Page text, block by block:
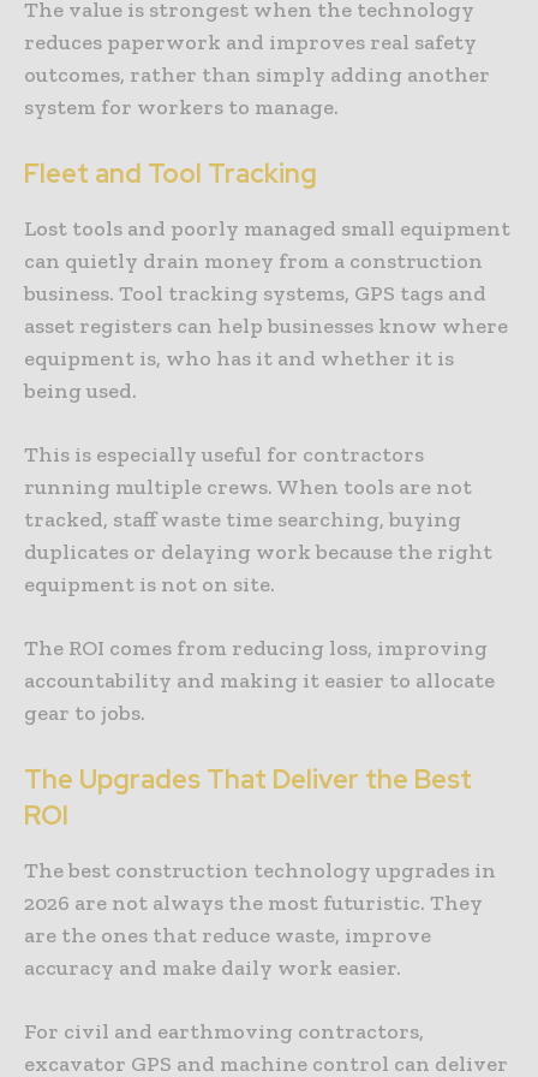
The value is strongest when the technology
reduces paperwork and improves real safety
outcomes, rather than simply adding another
system for workers to manage.
Fleet and Tool Tracking
Lost tools and poorly managed small equipment
can quietly drain money from a construction
business. Tool tracking systems, GPS tags and
asset registers can help businesses know where
equipment is, who has it and whether it is
being used.
This is especially useful for contractors
running multiple crews. When tools are not
tracked, staff waste time searching, buying
duplicates or delaying work because the right
equipment is not on site.
The ROI comes from reducing loss, improving
accountability and making it easier to allocate
gear to jobs.
The Upgrades That Deliver the Best
ROI
The best construction technology upgrades in
2026 are not always the most futuristic. They
are the ones that reduce waste, improve
accuracy and make daily work easier.
For civil and earthmoving contractors,
excavator GPS and machine control can deliver